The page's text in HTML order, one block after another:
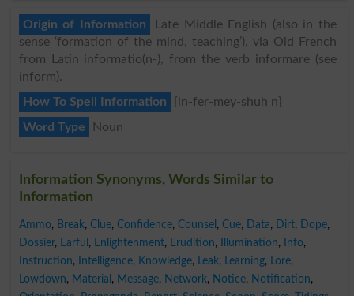
Origin of Information
Late Middle English (also in the
sense ‘formation of the mind, teaching’), via Old French
from Latin informatio(n-), from the verb informare (see
inform).
How To Spell Information
{in-fer-mey-shuh n}
Word Type
Noun
Information Synonyms, Words Similar to
Information
Ammo, Break, Clue, Confidence, Counsel , Cue, Data, Dirt, Dope,
Dossier, Earful , Enlightenment, Erudition, Illumination, Info,
Instruction, Intelligence, Knowledge, Leak, Learning, Lore,
Lowdown, Material , Message, Network, Notice, Notification,